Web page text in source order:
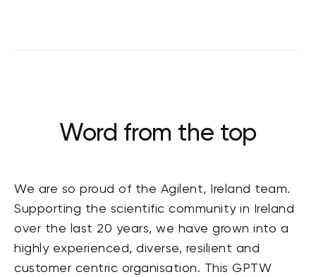
Word from the top
We are so proud of the Agilent, Ireland team.
Supporting the scientific community in Ireland
over the last 20 years, we have grown into a
highly experienced, diverse, resilient and
customer centric organisation. This GPTW